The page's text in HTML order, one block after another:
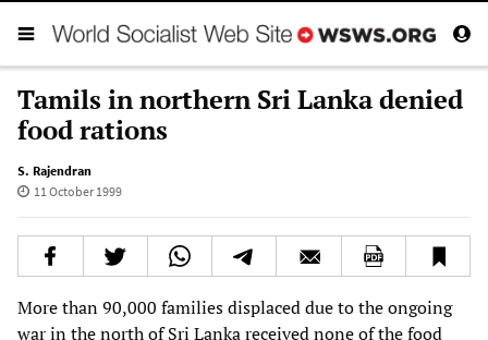
Tamils in northern Sri Lanka denied
food rations
S. Rajendran
11 October 1999
More than 90,000 families displaced due to the ongoing
war in the north of Sri Lanka received none of the food